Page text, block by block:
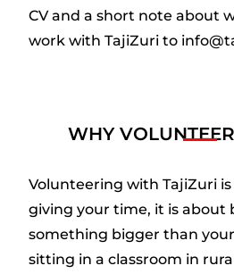
CV and a short note about
work with TajiZuri to
WHY
Volunteering with TajiZuri
giving your time, it is about
something bigger than
sitting in a classroom in